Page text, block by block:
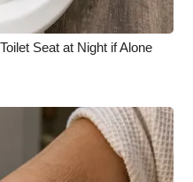
Seat at Night if Alone